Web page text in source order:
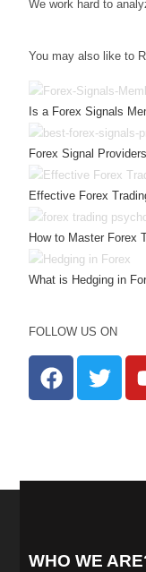
We work hard to
You may also like to
Is a Forex Signals
Forex Signal
Effective Forex
How to Master Forex
What is Hedging in
FOLLOW US ON
WHO WE